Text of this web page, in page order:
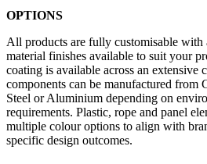
OPTIONS
All products are fully customisable with
material finishes available to suit your
coating is available across an extensive
components can be manufactured from
Steel or Aluminium depending on
requirements. Plastic, rope and panel
multiple colour options to align with
specific design outcomes.